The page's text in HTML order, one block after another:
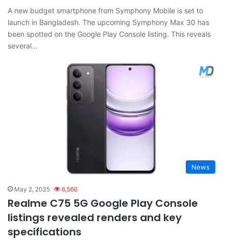
A new budget smartphone from Symphony Mobile is set to
launch in Bangladesh. The upcoming Symphony Max 30 has
been spotted on the Google Play Console listing. This reveals
several…
News
May 2, 2025 6,560
Realme C75 5G Google Play Console
listings revealed renders and key
specifications